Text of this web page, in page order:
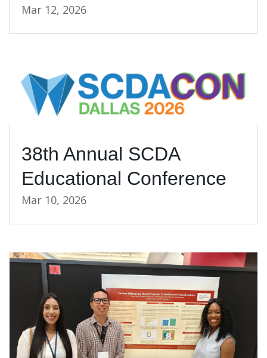
Mar 12, 2026
38th Annual SCDA
Educational Conference
Mar 10, 2026